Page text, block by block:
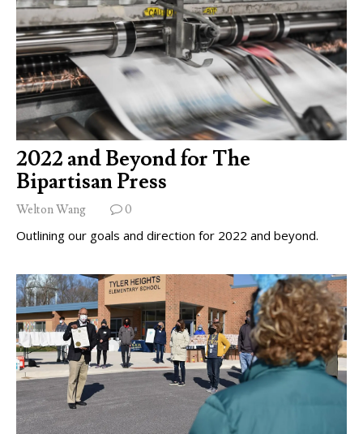
2022 and Beyond for The
Bipartisan Press
Welton Wang 0
Outlining our goals and direction for 2022 and beyond.